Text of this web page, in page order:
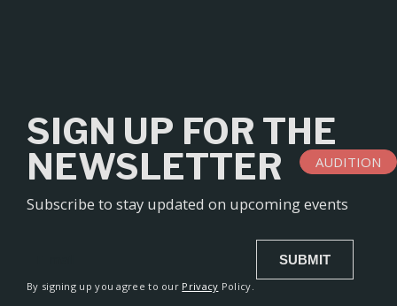
e
AUDITION
SIGN UP FOR THE
NEWSLETTER
Subscribe to stay updated on upcoming events
SUBMIT
Alternative:
By signing up you agree to our Privacy Policy.